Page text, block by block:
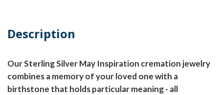
Description
Our Sterling Silver May Inspiration cremation jewelry
combines a memory of your loved one with a
birthstone that holds particular meaning - all